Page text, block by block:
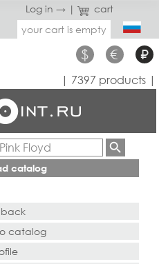
Log in → |
cart
your cart is empty
$ € ₽
| 7397 products |
catalog
catalog